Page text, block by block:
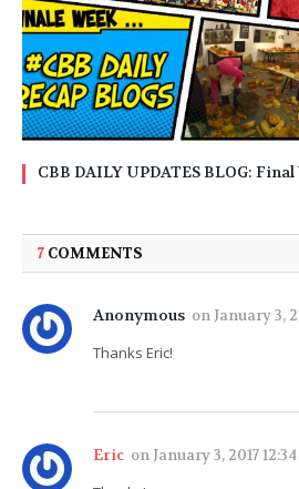
CBB DAILY UPDATES BLOG: Final
7 COMMENTS
Anonymous on January 3,
Thanks Eric!
Eric on January 3, 2017